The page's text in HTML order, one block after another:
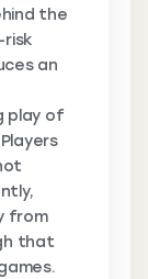
the
risk
an
play of
from
that